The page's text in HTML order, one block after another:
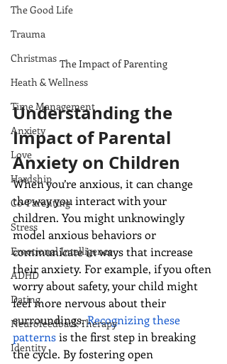
The Good Life
Trauma
Christmas
Heath & Wellness
Time Management
Anxiety
Love
Hardship
Co-Parenting
Stress
Emotional Intelligence
ADHD
Dating
Neurofeedback Therapy
Identity
The Impact of Parenting
Understanding the
Impact of Parental
Anxiety on Children
When you’re anxious, it can change
the way you interact with your
children. You might unknowingly
model anxious behaviors or
communicate in ways that increase
their anxiety. For example, if you often
worry about safety, your child might
feel more nervous about their
surroundings. Recognizing these
patterns is the first step in breaking
the cycle. By fostering open